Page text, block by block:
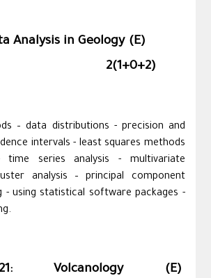
Analysis in Geology (E)
2(1+0+2)
– data distributions - precision and
intervals - least squares methods
series analysis - multivariate
analysis – principal component
- using statistical software packages -
Volcanology (E)